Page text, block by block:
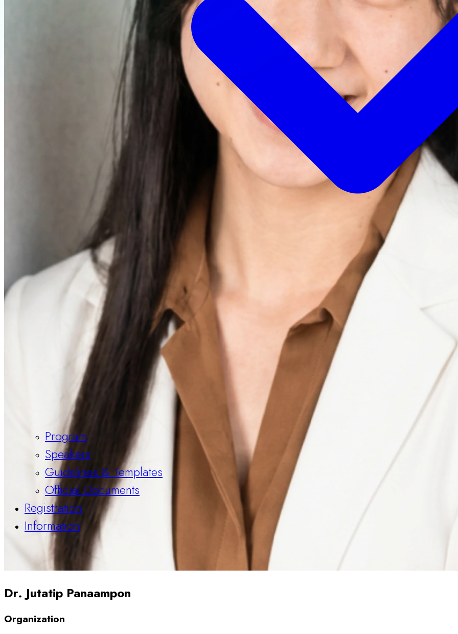
Program
Speakers
Guidelines & Templates
Official Documents
Registration
Information
Dr. Jutatip Panaampon
Organization